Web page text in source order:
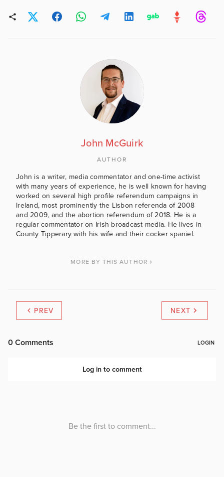
John McGuirk
AUTHOR
John is a writer, media commentator and one-time activist
with many years of experience, he is well known for having
worked on several high profile referendum campaigns in
Ireland, most prominently the Lisbon referenda of 2008
and 2009, and the abortion referendum of 2018. He is a
regular commentator on Irish broadcast media. He lives in
County Tipperary with his wife and their cocker spaniel.
MORE BY THIS AUTHOR
PREV NEXT